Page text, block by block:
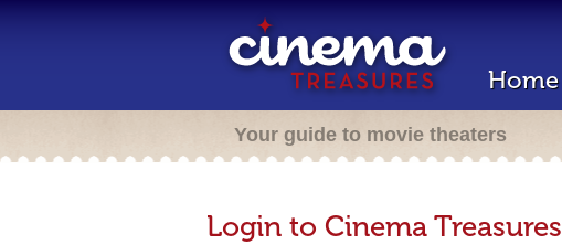
Home
Your guide to movie theaters
Login to Cinema Treasures